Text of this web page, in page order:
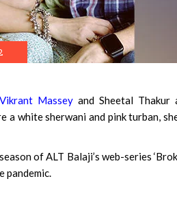
Vikrant Masseyand Sheetal Thakur
a white sherwani and pink turban,
of ALT Balaji’s web-series
pandemic.